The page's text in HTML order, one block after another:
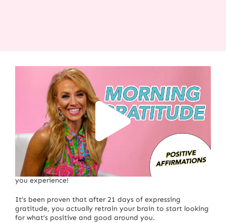
The more gratitude you express, the more abundance
you experience!
It’s been proven that after 21 days of expressing
gratitude, you actually retrain your brain to start looking
for what’s positive and good around you.